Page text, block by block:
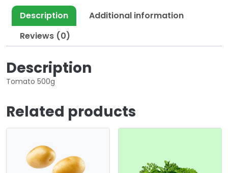
Description
Additional information
Reviews (0)
Description
Tomato 500g
Related products